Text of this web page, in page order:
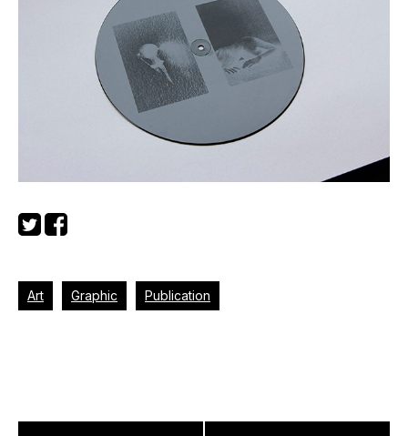
Art Graphic Publication